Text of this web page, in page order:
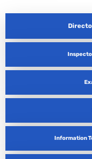
Information